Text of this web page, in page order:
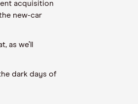
acquisition
new-car
as we’ll
dark days of